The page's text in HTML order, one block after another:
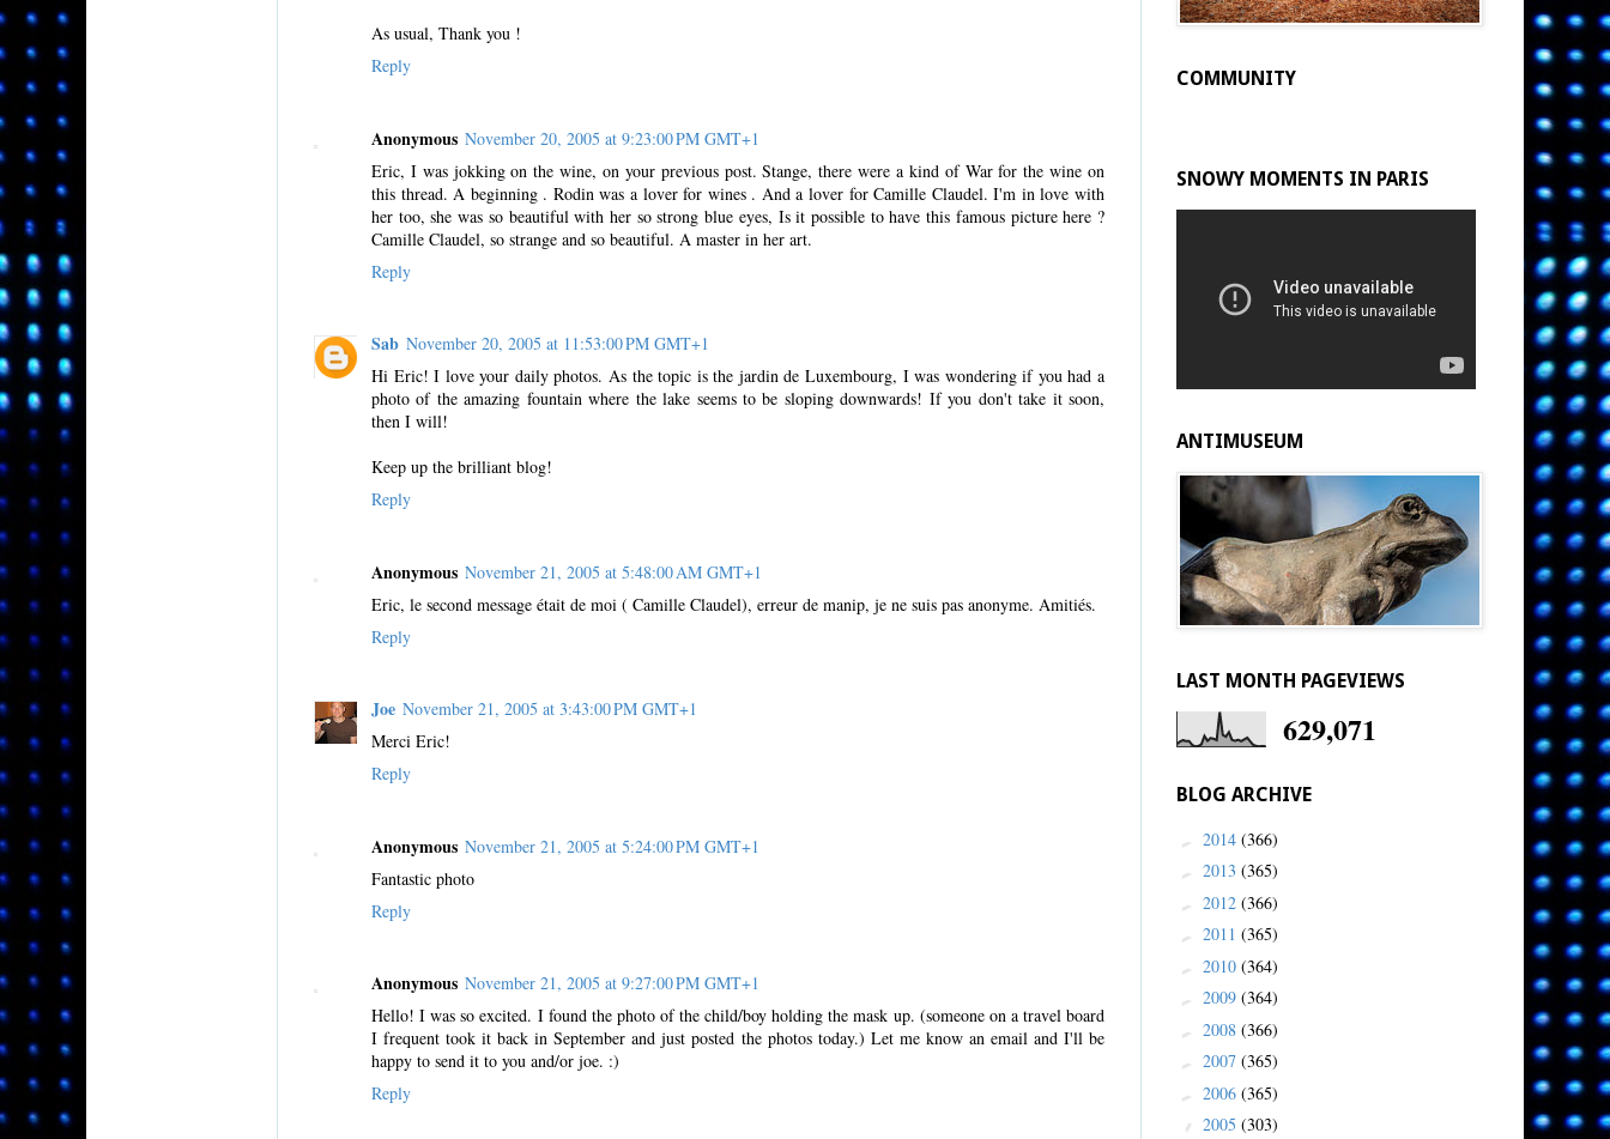
As usual, Thank you !
Reply
Anonymous November 20, 2005 at 9:23:00 PM GMT+1
Eric, I was jokking on the wine, on your previous post. Stange, there were a kind of War for the wine on
this thread. A beginning . Rodin was a lover for wines . And a lover for Camille Claudel. I'm in love with
her too, she was so beautiful with her so strong blue eyes, Is it possible to have this famous picture here ?
Camille Claudel, so strange and so beautiful. A master in her art.
Reply
Sab November 20, 2005 at 11:53:00 PM GMT+1
Hi Eric! I love your daily photos. As the topic is the jardin de Luxembourg, I was wondering if you had a
photo of the amazing fountain where the lake seems to be sloping downwards! If you don't take it soon,
then I will!
Keep up the brilliant blog!
Reply
Anonymous November 21, 2005 at 5:48:00 AM GMT+1
Eric, le second message était de moi ( Camille Claudel), erreur de manip, je ne suis pas anonyme. Amitiés.
Reply
Joe November 21, 2005 at 3:43:00 PM GMT+1
Merci Eric!
Reply
Anonymous November 21, 2005 at 5:24:00 PM GMT+1
Fantastic photo
Reply
Anonymous November 21, 2005 at 9:27:00 PM GMT+1
Hello! I was so excited. I found the photo of the child/boy holding the mask up. (someone on a travel board
I frequent took it back in September and just posted the photos today.) Let me know an email and I'll be
happy to send it to you and/or joe. :)
Reply
COMMUNITY
SNOWY MOMENTS IN PARIS
ANTIMUSEUM
LAST MONTH PAGEVIEWS
629,071
BLOG ARCHIVE
► 2014 (366)
► 2013 (365)
► 2012 (366)
► 2011 (365)
► 2010 (364)
► 2009 (364)
► 2008 (366)
► 2007 (365)
► 2006 (365)
▼ 2005 (303)